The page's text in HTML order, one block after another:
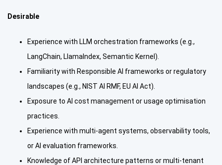
Desirable
Experience with LLM orchestration frameworks (e.g.,
LangChain, LlamaIndex, Semantic Kernel).
Familiarity with Responsible AI frameworks or regulatory
landscapes (e.g., NIST AI RMF, EU AI Act).
Exposure to AI cost management or usage optimisation
practices.
Experience with multi-agent systems, observability tools,
or AI evaluation frameworks.
Knowledge of API architecture patterns or multi-tenant